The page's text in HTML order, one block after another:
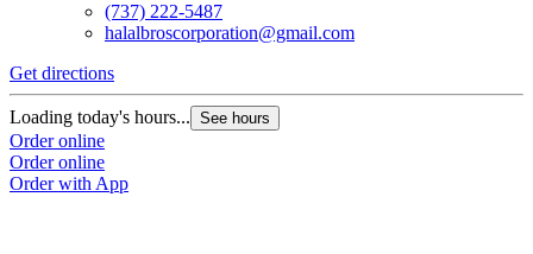
(737) 222-5487
halalbroscorporation@gmail.com
Get directions
Loading today's hours... See hours
Order online
Order online
Order with App